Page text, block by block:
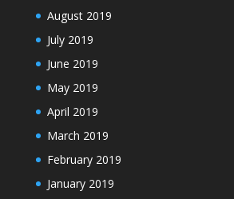
August 2019
July 2019
June 2019
May 2019
April 2019
March 2019
February 2019
January 2019